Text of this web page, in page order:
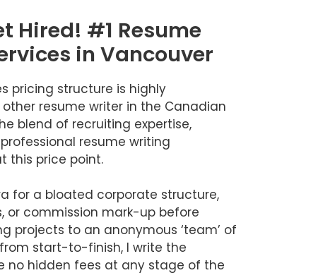
Hired! #1 Resume
in Vancouver
pricing structure is highly
resume writer in the Canadian
blend of recruiting expertise,
resume writing
this price point.
for a bloated corporate structure,
or commission mark-up before
projects to an anonymous ‘team’ of
start-to-finish, I write the
no hidden fees at any stage of the